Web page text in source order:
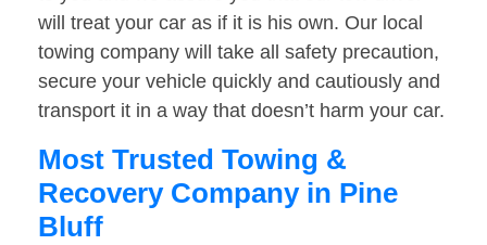
will treat your car as if it is his own. Our local
towing company will take all safety precaution,
secure your vehicle quickly and cautiously and
transport it in a way that doesn’t harm your car.
Most Trusted Towing &
Recovery Company in Pine
Bluff